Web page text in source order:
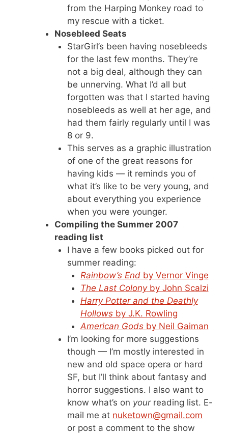
from the Harping Monkey road to
my rescue with a ticket.
Nosebleed Seats
StarGirl’s been having nosebleeds
for the last few months. They’re
not a big deal, although they can
be unnerving. What I’d all but
forgotten was that I started having
nosebleeds as well at her age, and
had them fairly regularly until I was
8 or 9.
This serves as a graphic illustration
of one of the great reasons for
having kids — it reminds you of
what it’s like to be very young, and
about everything you experience
when you were younger.
Compiling the Summer 2007
reading list
I have a few books picked out for
summer reading:
Rainbow’s Endby Vernor Vinge
The Last Colonyby John Scalzi
Harry Potter and the Deathly
Hollowsby J.K. Rowling
American Godsby Neil Gaiman
I’m looking for more suggestions
though — I’m mostly interested in
new and old space opera or hard
SF, but I’ll think about fantasy and
horror suggestions. I also want to
know what’s on your reading list. E-
mail me at nuketown@gmail.com
or post a comment to the show